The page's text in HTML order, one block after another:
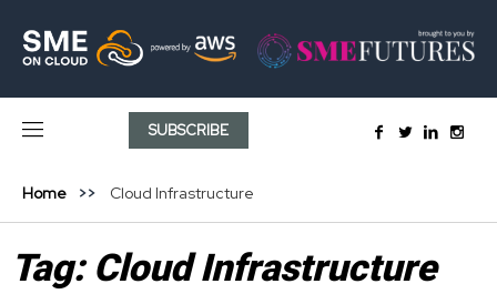
SUBSCRIBE
Home Cloud Infrastructure
Tag: Cloud Infrastructure